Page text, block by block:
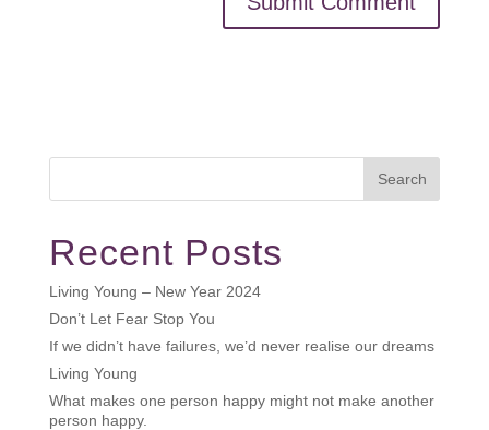
Search
Recent Posts
Living Young – New Year 2024
Don’t Let Fear Stop You
If we didn’t have failures, we’d never realise our dreams
Living Young
What makes one person happy might not make another
person happy.